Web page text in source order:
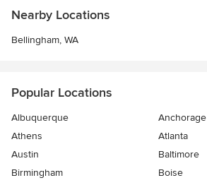
Nearby Locations
Bellingham, WA
Popular Locations
Albuquerque
Anchorage
Athens
Atlanta
Austin
Baltimore
Birmingham
Boise